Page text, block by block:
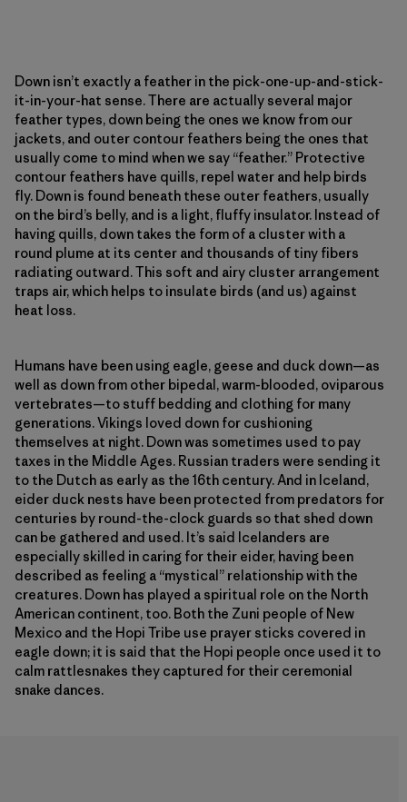
Down isn’t exactly a feather in the pick-one-up-and-stick-
it-in-your-hat sense. There are actually several major
feather types, down being the ones we know from our
jackets, and outer contour feathers being the ones that
usually come to mind when we say “feather.” Protective
contour feathers have quills, repel water and help birds
fly. Down is found beneath these outer feathers, usually
on the bird’s belly, and is a light, fluffy insulator. Instead of
having quills, down takes the form of a cluster with a
round plume at its center and thousands of tiny fibers
radiating outward. This soft and airy cluster arrangement
traps air, which helps to insulate birds (and us) against
heat loss.
Humans have been using eagle, geese and duck down—as
well as down from other bipedal, warm-blooded, oviparous
vertebrates—​to stuff bedding and clothing for many
generations. Vikings loved down for cushioning
themselves at night. Down was sometimes used to pay
taxes in the Middle Ages. Russian traders were sending it
to the Dutch as early as the 16th century. And in Iceland,
eider duck nests have been protected from predators for
centuries by round-the-clock guards so that shed down
can be gathered and used. It’s said Icelanders are
especially skilled in caring for their eider, having been
described as feeling a “mystical” relationship with the
creatures. Down has played a spiritual role on the North
American continent, too. Both the Zuni people of New
Mexico and the Hopi Tribe use prayer sticks covered in
eagle down; it is said that the Hopi people once used it to
calm rattlesnakes they captured for their ceremonial
snake dances.